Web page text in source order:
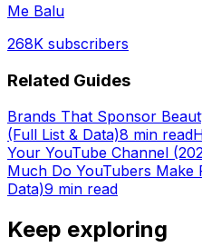
Me Balu
268K subscribers
Related Guides
Brands That Sponsor
(Full List & Data)8 min read
Your YouTube Channel
Much Do YouTubers Make
Data)9 min read
Keep exploring